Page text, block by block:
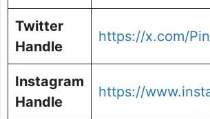
Twitter
Handle
https://x.com/
Instagram
Handle
https://